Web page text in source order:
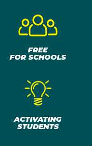
FREE
FOR SCHOOLS
ACTIVATING
STUDENTS